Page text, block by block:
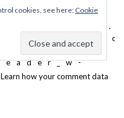
Learn how your comment data